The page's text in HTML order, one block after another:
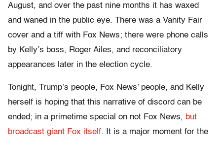
August, and over the past nine months it has waxed
and waned in the public eye. There was a Vanity Fair
cover and a tiff with Fox News; there were phone calls
by Kelly’s boss, Roger Ailes, and reconciliatory
appearances later in the election cycle.
Tonight, Trump’s people, Fox News’ people, and Kelly
herself is hoping that this narrative of discord can be
ended; in a primetime special on not Fox News, but
broadcast giant Fox itself. It is a major moment for the